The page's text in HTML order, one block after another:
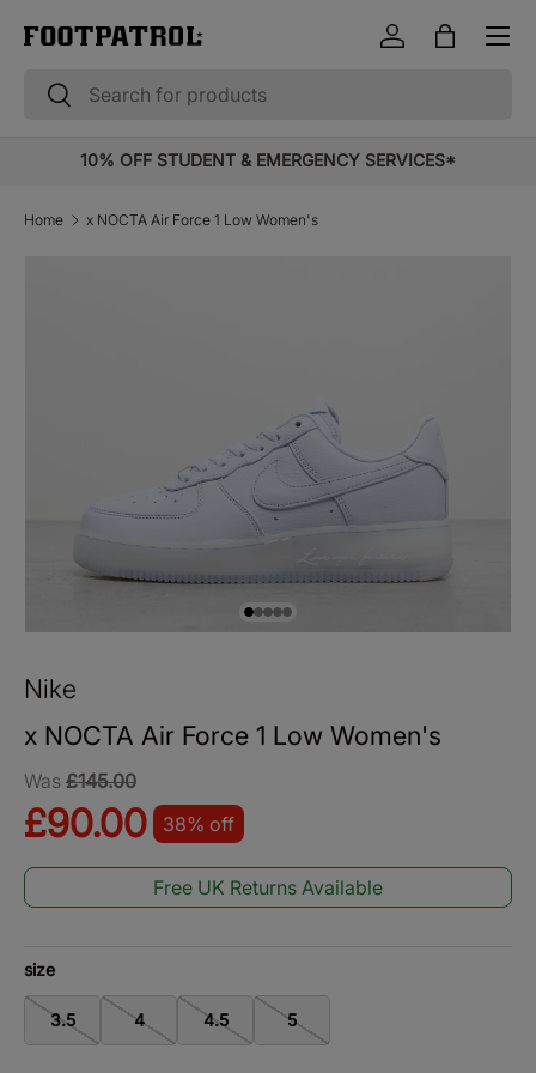
Skip to content
Search
Search
Log inBag
Menu
10% OFF STUDENT & EMERGENCY SERVICES*
Home x NOCTA Air Force 1 Low Women's
Load image 1 in gallery view
Load image 2 in gallery view
Load image 3 in gallery view
Load image 4 in gallery view
Load image 5 in gallery
Nike
x NOCTA Air Force 1 Low Women's
Was £145.00
£90.00 38% off
Free UK Returns Available
size
3.5 4 4.5 5